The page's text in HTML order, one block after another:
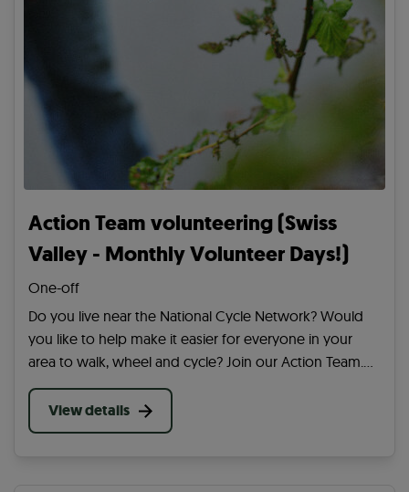
Action Team volunteering (Swiss
Valley - Monthly Volunteer Days!)
One-off
Do you live near the National Cycle Network? Would
you like to help make it easier for everyone in your
area to walk, wheel and cycle? Join our Action Team.
Be the first to hear about volunteering in your area and
our wider work across the UK.
View details